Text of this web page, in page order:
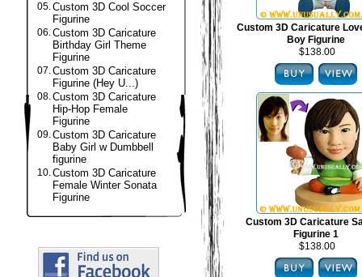
05.Custom 3D Cool Soccer
Figurine
06.Custom 3D Caricature
Birthday Girl Theme
Figurine
07.Custom 3D Caricature
Figurine (Hey U...)
08.Custom 3D Caricature
Hip-Hop Female
Figurine
09.Custom 3D Caricature
Baby Girl w Dumbbell
figurine
10.Custom 3D Caricature
Female Winter Sonata
Figurine
Custom 3D Caricature
Boy Figurine
$138.00
Custom 3D Caricature
Figurine 1
$138.00